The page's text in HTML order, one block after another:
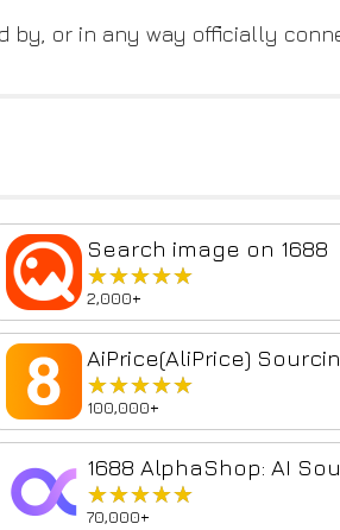
by, or in any way officially
Search image on 1688
★★★★★
★★★★★
2,000+
★★★★★
★★★★★
100,000+
★★★★★
★★★★★
70,000+